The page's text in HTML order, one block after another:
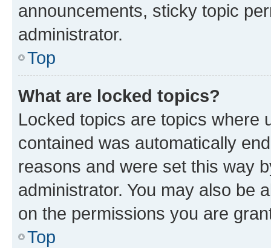
announcements, sticky topic
administrator.
Top
What are locked topics?
Locked topics are topics where
contained was automatically
reasons and were set this way
administrator. You may also be
on the permissions you are
Top